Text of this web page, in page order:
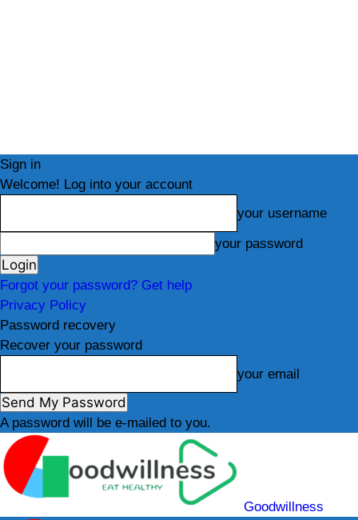
Sign in
Welcome! Log into your account
your username
your password
Forgot your password? Get help
Privacy Policy
Password recovery
Recover your password
your email
A password will be e-mailed to you.
Goodwillness